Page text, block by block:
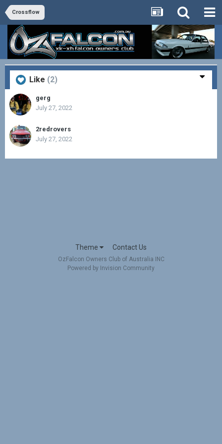
Crossflow
Like (2)
gerg
July 27, 2022
2redrovers
July 27, 2022
Theme Contact Us
OzFalcon Owners Club of Australia INC
Powered by Invision Community